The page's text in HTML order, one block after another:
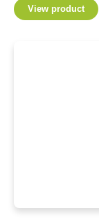
View product